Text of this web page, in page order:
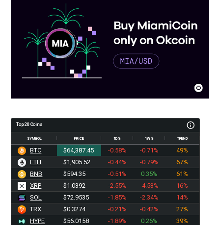
Top 20 Coins
SYMBOL PRICE 1D% 1W% TREND
BTC $64,387.45 -0.58% -0.71%
49%
ETH
$1,905.52 -0.44% -0.79%
67%
BNB
$594.35 -0.51% 0.35%
61%
XRP
$1.0392 -2.55% -4.53%
16%
SOL
$72.9535 -1.85% -2.34%
14%
TRX
$0.3274 -0.21% -0.42%
27%
HYPE
$56.0158 -1.89% 0.26%
39%